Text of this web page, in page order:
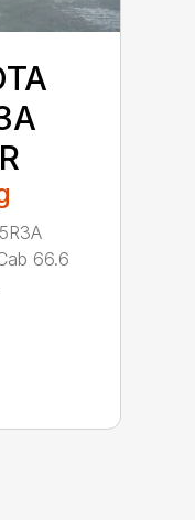
66.6